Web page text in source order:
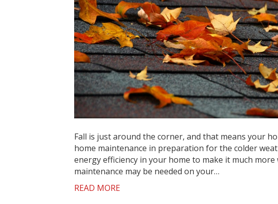
Fall is just around the corner, and that means your
home maintenance in preparation for the colder
energy efficiency in your home to make it much
maintenance may be needed on your…
READ MORE